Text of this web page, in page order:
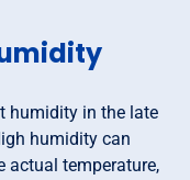
humidity in the late
humidity can
actual temperature,